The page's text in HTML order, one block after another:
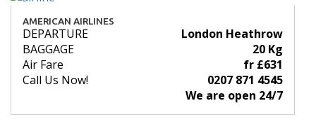
AMERICAN AIRLINES
DEPARTURE
London Heathrow
BAGGAGE
20 Kg
Air Fare
fr £631
Call Us Now!
0207 871 4545
We are open 24/7